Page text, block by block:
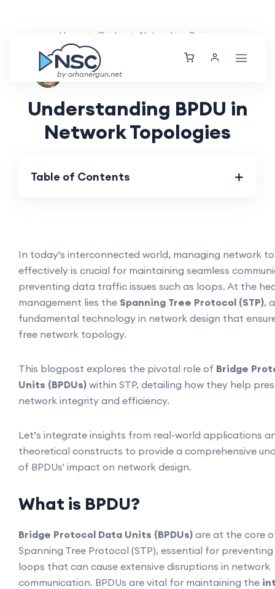
by orhanergun.net
Home Guides Networking Basics
Nolan Brightwood
Understanding BPDU in
Network Topologies
Table of Contents
In today's interconnected world, managing network
effectively is crucial for maintaining seamless
preventing data traffic issues such as loops. At the
management lies the Spanning Tree Protocol (STP), a
fundamental technology in network design that
free network topology.
This blogpost explores the pivotal role of Bridge
Units (BPDUs) within STP, detailing how they help
network integrity and efficiency.
Let’s integrate insights from real-world applications
theoretical constructs to provide a comprehensive
of BPDUs' impact on network design.
What is BPDU?
Bridge Protocol Data Units (BPDUs) are at the core
Spanning Tree Protocol (STP), essential for
loops that can cause extensive disruptions in network
communication. BPDUs are vital for maintaining the